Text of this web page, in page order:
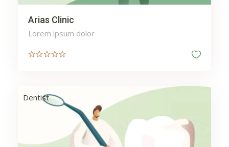
Arias Clinic
Lorem ipsum dolor
Dentist